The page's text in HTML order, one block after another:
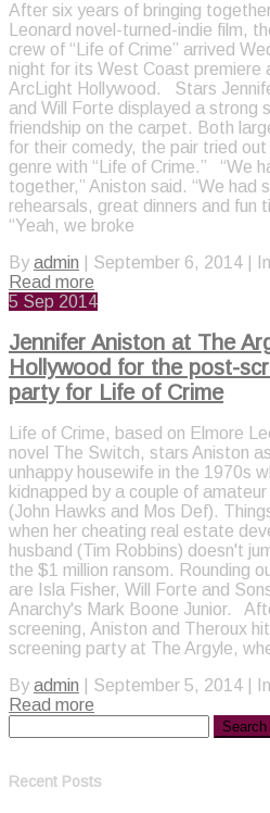
After six years of bringing
Leonard novel-turned-indie film,
crew of “Life of Crime” arrived
night for its West Coast premiere
ArcLight Hollywood. Stars
and Will Forte displayed a strong
friendship on the carpet. Both
for their comedy, the pair tried out
genre with “Life of Crime.” “We
together,” Aniston said. “We had
rehearsals, great dinners and fun
“Yeah, we broke
By admin September 6, 2014 In
Read more
5 Sep 2014
Jennifer Aniston at The
Hollywood for the post-
party for Life of Crime
Life of Crime, based on Elmore
novel The Switch, stars Aniston
unhappy housewife in the 1970s
kidnapped by a couple of
(John Hawks and Mos Def).
when her cheating real estate
husband (Tim Robbins) doesn't
the $1 million ransom. Rounding
are Isla Fisher, Will Forte and
Anarchy's Mark Boone Junior.
screening, Aniston and Theroux
screening party at The Argyle,
By admin September 5, 2014 In
Read more
Recent Posts